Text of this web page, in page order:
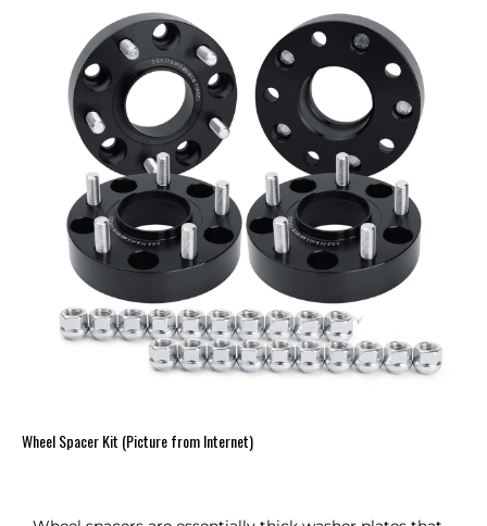
Wheel Spacer Kit (Picture from Internet)